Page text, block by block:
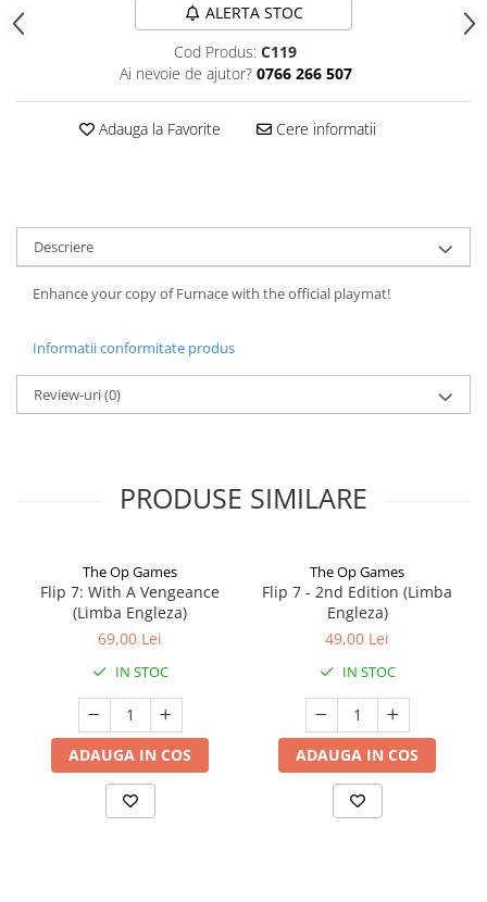
ALERTA STOC
Cod Produs: C119
Ai nevoie de ajutor? 0766 266 507
Adauga la Favorite Cere informatii
Descriere
Enhance your copy of Furnace with the official playmat!
Informatii conformitate produs
Review-uri(0)
PRODUSE SIMILARE
The Op Games
Flip 7: With A Vengeance
(Limba Engleza)
69,00 Lei
IN STOC
ADAUGA IN COS
The Op Games
Flip 7 - 2nd Edition (Limba
Engleza)
49,00 Lei
IN STOC
ADAUGA IN COS